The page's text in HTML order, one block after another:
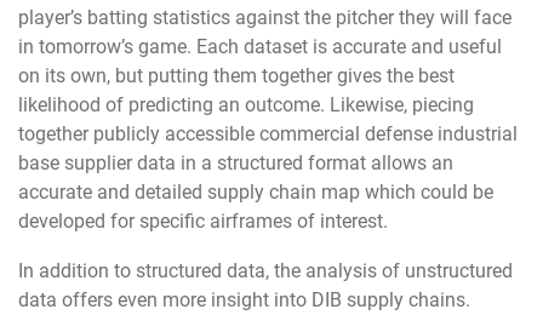
player’s batting statistics against the pitcher they will face
in tomorrow’s game. Each dataset is accurate and useful
on its own, but putting them together gives the best
likelihood of predicting an outcome. Likewise, piecing
together publicly accessible commercial defense industrial
base supplier data in a structured format allows an
accurate and detailed supply chain map which could be
developed for specific airframes of interest.
In addition to structured data, the analysis of unstructured
data offers even more insight into DIB supply chains.